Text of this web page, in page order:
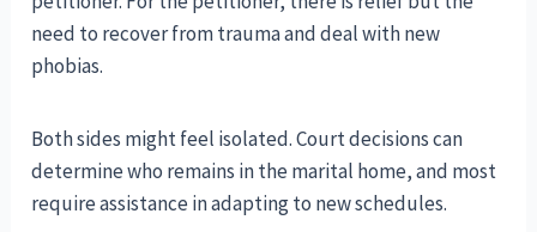
need to recover from trauma and deal with new
phobias.
Both sides might feel isolated. Court decisions can
determine who remains in the marital home, and most
require assistance in adapting to new schedules.